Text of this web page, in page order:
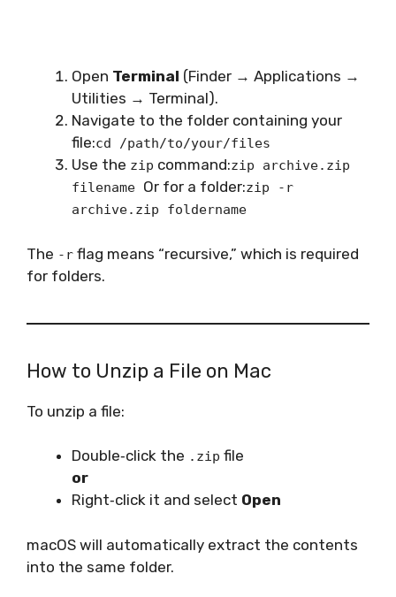
Open Terminal (Finder → Applications →
Utilities → Terminal).
Navigate to the folder containing your
file:cd /path/to/your/files
Use the zip command:zip archive.zip
filename Or for a folder:zip -r
archive.zip foldername
The -r flag means “recursive,” which is required
for folders.
How to Unzip a File on Mac
To unzip a file:
Double‑click the .zip file
or
Right‑click it and select Open
macOS will automatically extract the contents
into the same folder.